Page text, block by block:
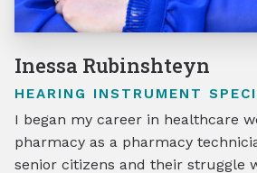
Inessa Rubinshteyn
HEARING INSTRUMENT
I began my career in healthcare
pharmacy as a pharmacy
senior citizens and their struggle